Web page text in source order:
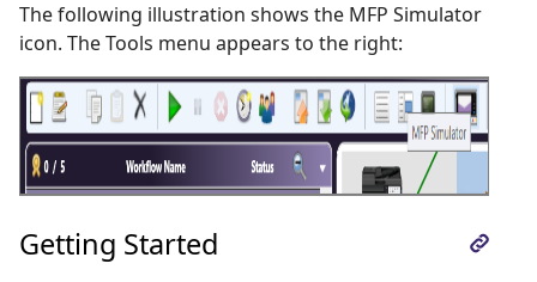
The following illustration shows the MFP Simulator
icon. The Tools menu appears to the right:
Getting Started